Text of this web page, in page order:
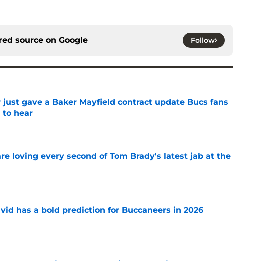
source on Google Follow
just gave a Baker Mayfield contract update Bucs fans
to hear
Date
loving every second of Tom Brady's latest jab at the
Date
has a bold prediction for Buccaneers in 2026
Date